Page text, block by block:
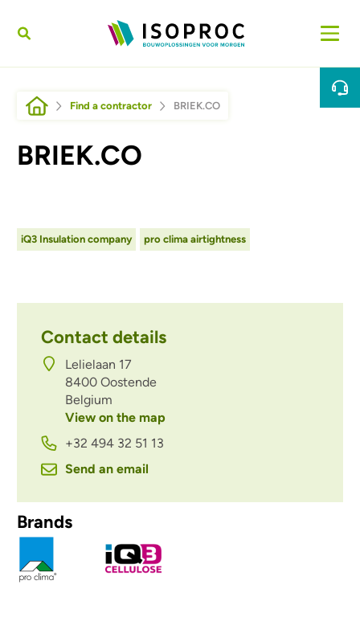
Breadcrumb
Find a contractor BRIEK.CO
BRIEK.CO
iQ3 Insulation company pro clima airtightness
Contact details
Lelielaan 17
8400 Oostende
Belgium
View on the map
+32 494 32 51 13
Send an email
Brands